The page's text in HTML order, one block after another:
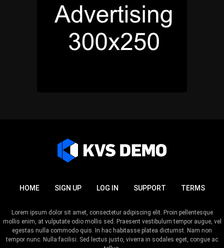
HOME SIGN UP LOG IN SUPPORT TERMS
Lorem ipsum dolor sit amet, consectetur adipiscing elit. Proin pellentesque
mollis enim, at vulputate odio mollis sed. Praesent vestibulum tempor augue, vel
egestas nulla commodo quis. In hac habitasse platea dictumst. Nam non
tempor nunc. Nulla facilisi. Sed lectus justo, viverra in sodales eget, congue ac